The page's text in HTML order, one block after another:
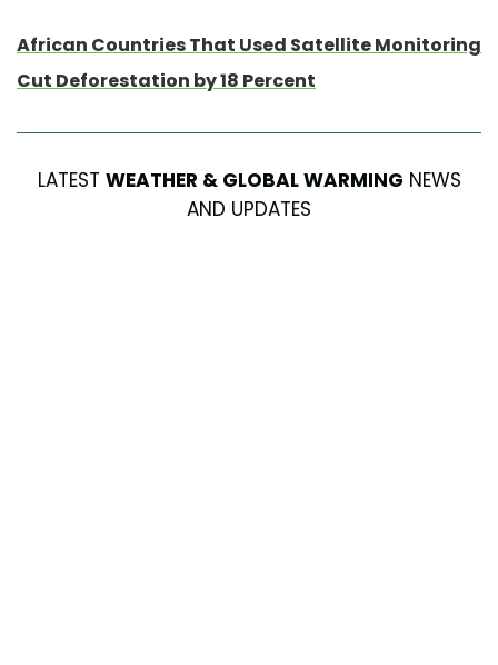
African Countries That Used Satellite Monitoring
Cut Deforestation by 18 Percent
LATEST WEATHER & GLOBAL WARMING NEWS
AND UPDATES